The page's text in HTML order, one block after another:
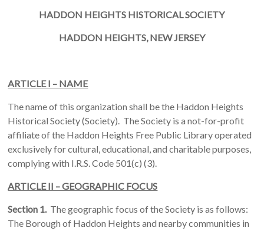
HADDON HEIGHTS HISTORICAL SOCIETY
HADDON HEIGHTS, NEW JERSEY
ARTICLE I – NAME
The name of this organization shall be the Haddon Heights
Historical Society (Society). The Society is a not-for-profit
affiliate of the Haddon Heights Free Public Library operated
exclusively for cultural, educational, and charitable purposes,
complying with I.R.S. Code 501(c) (3).
ARTICLE II – GEOGRAPHIC FOCUS
Section 1.The geographic focus of the Society is as follows:
The Borough of Haddon Heights and nearby communities in